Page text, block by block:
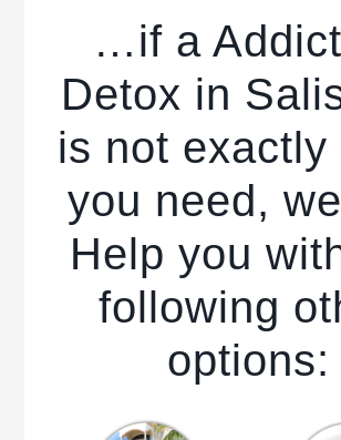
…if a
Detox in
is not exactly
you need,
Help you
following
options: